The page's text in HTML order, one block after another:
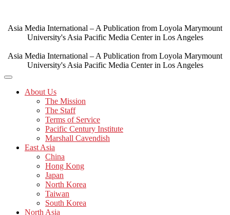
content
Asia Media International – A Publication from Loyola Marymount
University's Asia Pacific Media Center in Los Angeles
Asia Media International – A Publication from Loyola Marymount
University's Asia Pacific Media Center in Los Angeles
About Us
The Mission
The Staff
Terms of Service
Pacific Century Institute
Marshall Cavendish
East Asia
China
Hong Kong
Japan
North Korea
Taiwan
South Korea
North Asia